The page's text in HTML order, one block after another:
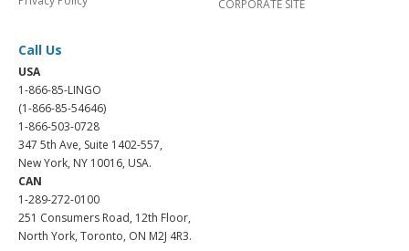
CORPORATE SITE
Call Us
USA
1-866-85-LINGO
(1-866-85-54646)
1-866-503-0728
347 5th Ave, Suite 1402-557,
New York, NY 10016, USA.
CAN
1-289-272-0100
251 Consumers Road, 12th Floor,
North York, Toronto, ON M2J 4R3.